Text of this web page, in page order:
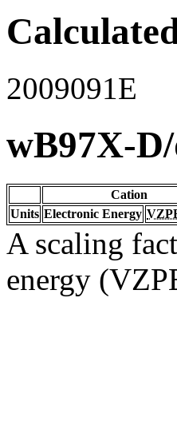
2009091E
wB97X-
Cation
Units Electronic Energy
A scaling
energy